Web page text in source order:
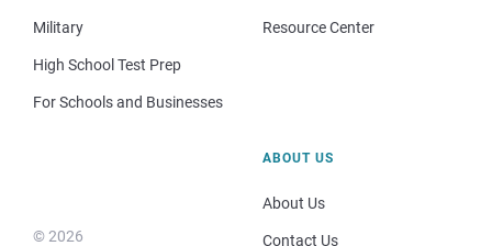
Military
High School Test Prep
For Schools and Businesses
Resource Center
© 2026
ABOUT US
About Us
Contact Us